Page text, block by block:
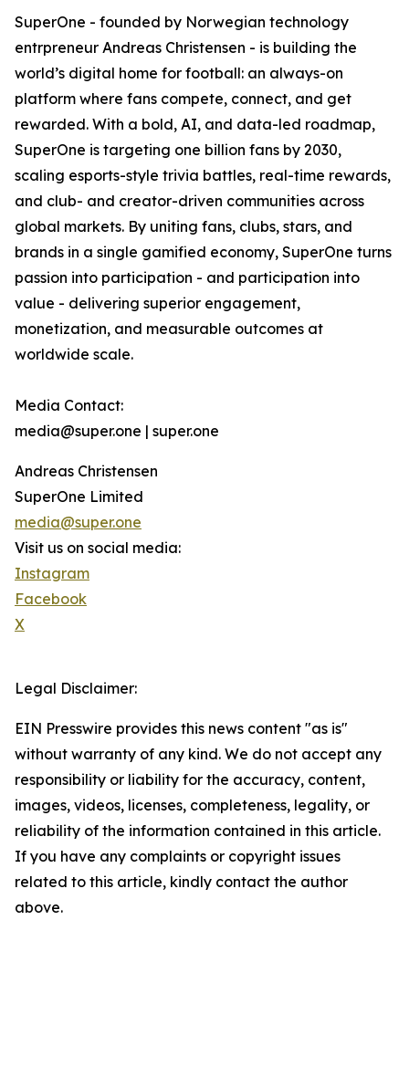
SuperOne - founded by Norwegian technology
entrpreneur Andreas Christensen - is building the
world’s digital home for football: an always-on
platform where fans compete, connect, and get
rewarded. With a bold, AI, and data-led roadmap,
SuperOne is targeting one billion fans by 2030,
scaling esports-style trivia battles, real-time rewards,
and club- and creator-driven communities across
global markets. By uniting fans, clubs, stars, and
brands in a single gamified economy, SuperOne turns
passion into participation - and participation into
value - delivering superior engagement,
monetization, and measurable outcomes at
worldwide scale.
Media Contact:
media@super.one | super.one
Andreas Christensen
SuperOne Limited
media@super.one
Visit us on social media:
Instagram
Facebook
X
Legal Disclaimer:
EIN Presswire provides this news content "as is"
without warranty of any kind. We do not accept any
responsibility or liability for the accuracy, content,
images, videos, licenses, completeness, legality, or
reliability of the information contained in this article.
If you have any complaints or copyright issues
related to this article, kindly contact the author
above.